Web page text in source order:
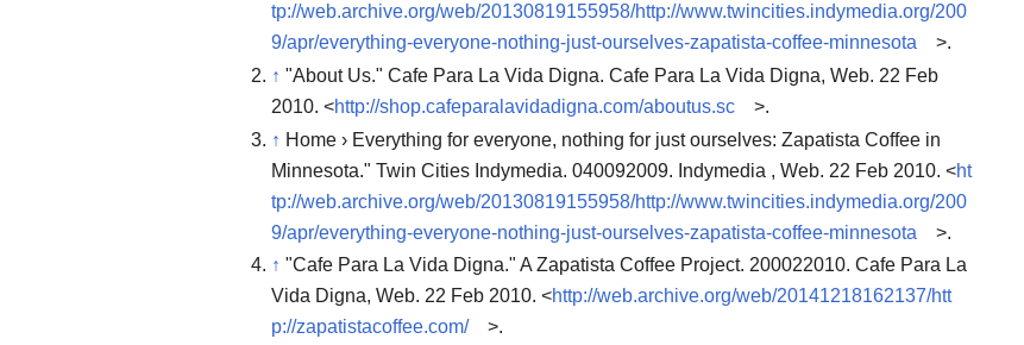
tp://web.archive.org/web/20130819155958/http://www.twincities.indymedia.org/200
9/apr/everything-everyone-nothing-just-ourselves-zapatista-coffee-minnesota
>.
↑ "About Us." Cafe Para La Vida Digna. Cafe Para La Vida Digna, Web. 22 Feb
2010. <http://shop.cafeparalavidadigna.com/aboutus.sc
>.
↑ Home › Everything for everyone, nothing for just ourselves: Zapatista Coffee in
Minnesota." Twin Cities Indymedia. 040092009. Indymedia , Web. 22 Feb 2010. <ht
tp://web.archive.org/web/20130819155958/http://www.twincities.indymedia.org/200
9/apr/everything-everyone-nothing-just-ourselves-zapatista-coffee-minnesota
>.
↑ "Cafe Para La Vida Digna." A Zapatista Coffee Project. 200022010. Cafe Para La
Vida Digna, Web. 22 Feb 2010. <http://web.archive.org/web/20141218162137/htt
p://zapatistacoffee.com/
>.